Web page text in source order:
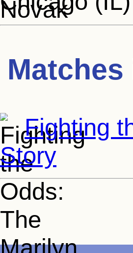
Fighting
Story